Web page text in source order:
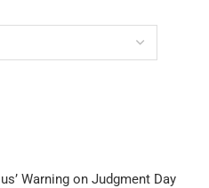
Warning on Judgment Day